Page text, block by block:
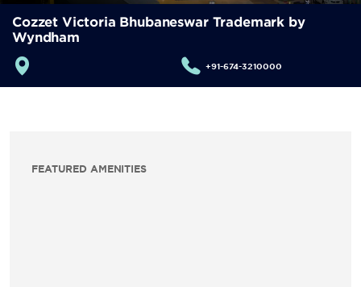
Cozzet Victoria Bhubaneswar Trademark by
Wyndham
+91-674-3210000
FEATURED AMENITIES